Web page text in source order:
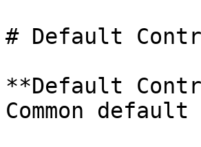
# Default
**Default
Common